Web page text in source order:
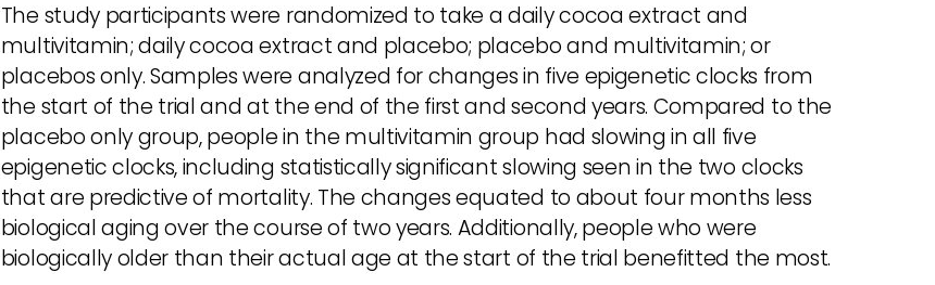
The study participants were randomized to take a daily cocoa extract and
multivitamin; daily cocoa extract and placebo; placebo and multivitamin; or
placebos only. Samples were analyzed for changes in five epigenetic clocks from
the start of the trial and at the end of the first and second years. Compared to the
placebo only group, people in the multivitamin group had slowing in all five
epigenetic clocks, including statistically significant slowing seen in the two clocks
that are predictive of mortality. The changes equated to about four months less
biological aging over the course of two years. Additionally, people who were
biologically older than their actual age at the start of the trial benefitted the most.